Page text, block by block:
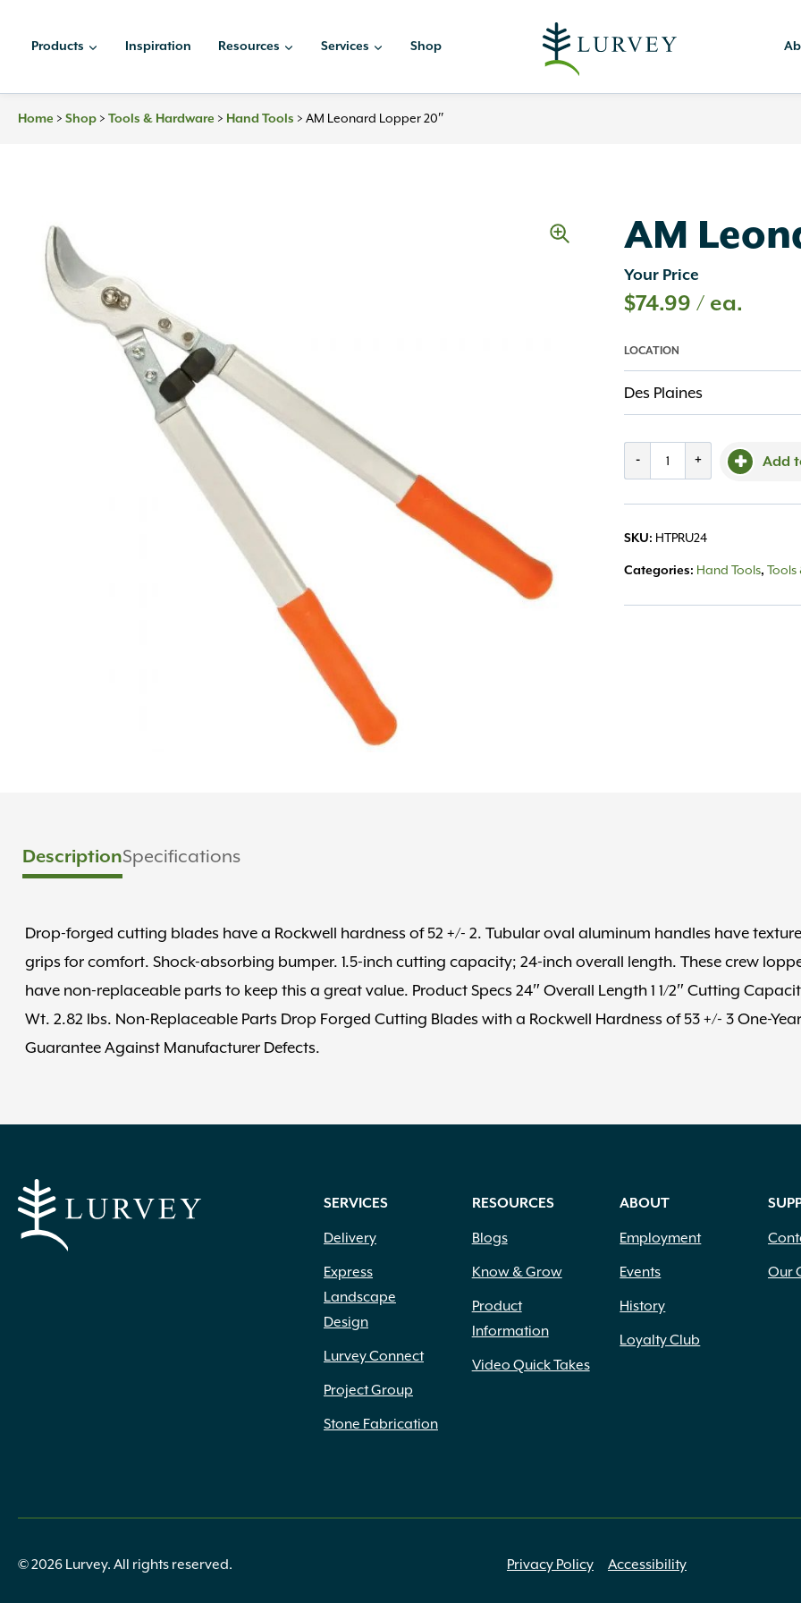
Products Inspiration Resources Services Shop
Home > Shop > Tools & Hardware > Hand Tools > AM Leonard Lopper 20″
AM
Your Price
$74.99 / ea.
LOCATION
Des Plaines
-
AM
quantity
+ Add
SKU: HTPRU24
Categories: Hand Tools,Tools
DescriptionSpecifications
Drop-forged cutting blades have a Rockwell hardness of 52 +/- 2. Tubular oval aluminum handles have
grips for comfort. Shock-absorbing bumper. 1.5-inch cutting capacity; 24-inch overall length. These crew
have non-replaceable parts to keep this a great value. Product Specs 24″ Overall Length 1 1/2″ Cutting
Wt. 2.82 lbs. Non-Replaceable Parts Drop Forged Cutting Blades with a Rockwell Hardness of 53 +/- 3 One-Year
Guarantee Against Manufacturer Defects.
SERVICES
Delivery
Express
Landscape
Design
Lurvey Connect
Project Group
Stone Fabrication
RESOURCES
Blogs
Know & Grow
Product
Information
Video Quick Takes
ABOUT
Employment
Events
History
Loyalty Club
Our
© 2026 Lurvey. All rights reserved. Privacy Policy Accessibility